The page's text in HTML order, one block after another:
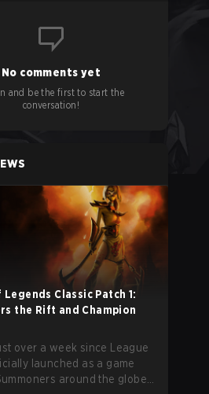
No comments yet
and be the first to start the
conversation!
Classic Patch 1:
the Rift and Champion
over a week since League
launched as a game
around the globe